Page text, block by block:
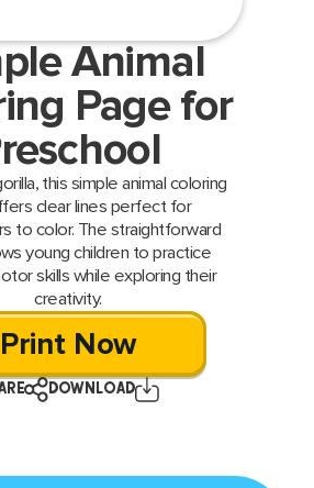
Animal
Page for
this simple animal coloring
clear lines perfect for
to color. The straightforward
young children to practice
skills while exploring their
creativity.
Print Now
DOWNLOAD